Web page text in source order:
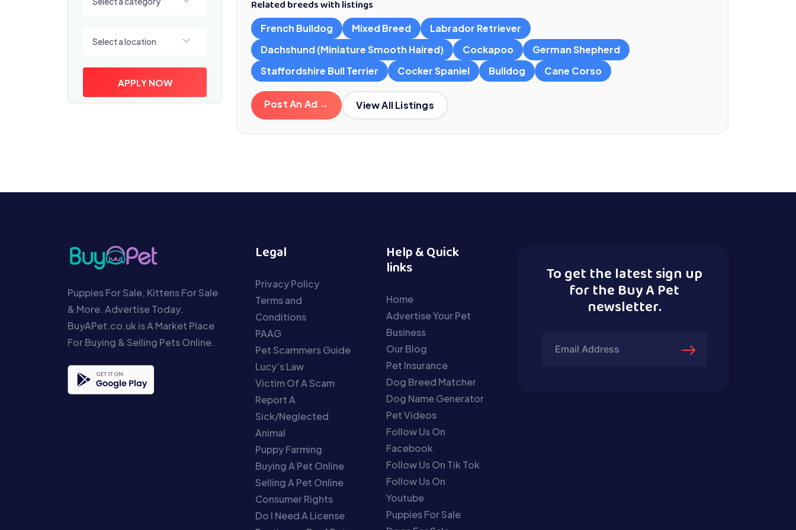
Select a location
APPLY NOW
Related breeds with listings
French Bulldog Mixed Breed
Labrador Retriever
Dachshund (Miniature Smooth Haired)
Cockapoo
German Shepherd
Staffordshire Bull Terrier
Cocker Spaniel Bulldog Cane Corso
Post An Ad → View All Listings
Puppies For Sale, Kittens For Sale
& More. Advertise Today.
BuyAPet.co.uk is A Market Place
For Buying & Selling Pets Online.
Legal
Privacy Policy
Terms and
Conditions
PAAG
Pet Scammers Guide
Lucy’s Law
Victim Of A Scam
Report A
Sick/Neglected
Animal
Puppy Farming
Buying A Pet Online
Selling A Pet Online
Consumer Rights
Do I Need A License
Help & Quick
links
Home
Advertise Your Pet
Business
Our Blog
Pet Insurance
Dog Breed Matcher
Dog Name Generator
Pet Videos
Follow Us On
Facebook
Follow Us On Tik Tok
Follow Us On
Youtube
Puppies For Sale
To get the latest sign up
for the Buy A Pet
newsletter.